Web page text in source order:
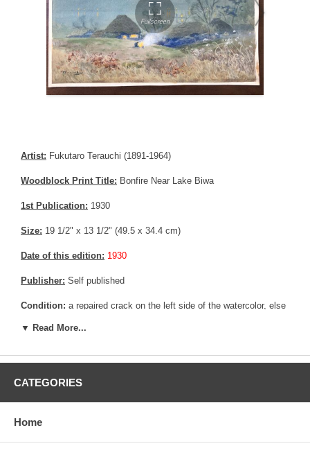
Artist: Fukutaro Terauchi (1891-1964)
Woodblock Print Title: Bonfire Near Lake Biwa
1st Publication: 1930
Size: 19 1/2" x 13 1/2" (49.5 x 34.4 cm)
Date of this edition: 1930
Publisher: Self published
Condition: a repaired crack on the left side of the watercolor, else
colors, without any enhancements of any kind. The last picture is
grain, holes if any, or other possible flaws.
▼ Read More...
CATEGORIES
Home